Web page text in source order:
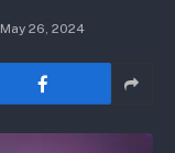
May 26, 2024